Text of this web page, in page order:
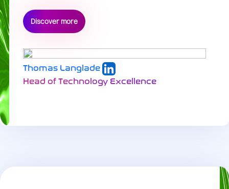
Discover more
Thomas Langlade
Head of Technology Excellence